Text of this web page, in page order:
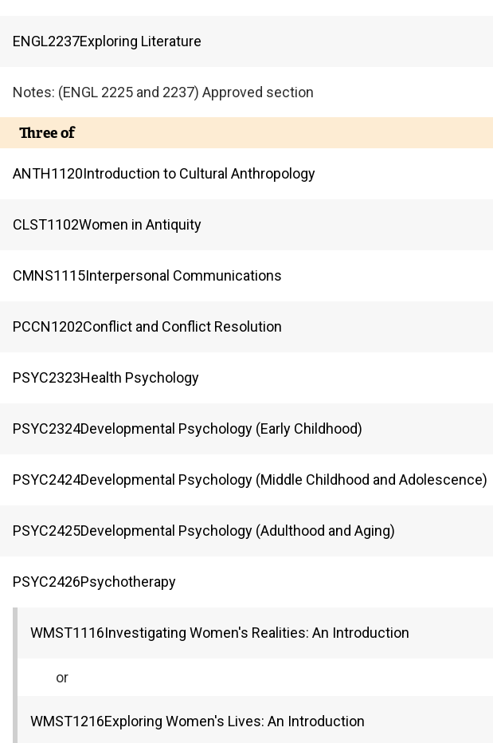
ENGL2237Exploring Literature
Notes: (ENGL 2225 and 2237) Approved section
Three of
ANTH1120Introduction to Cultural Anthropology
CLST1102Women in Antiquity
CMNS1115Interpersonal Communications
PCCN1202Conflict and Conflict Resolution
PSYC2323Health Psychology
PSYC2324Developmental Psychology (Early Childhood)
PSYC2424Developmental Psychology (Middle Childhood and Adolescence)
PSYC2425Developmental Psychology (Adulthood and Aging)
PSYC2426Psychotherapy
WMST1116Investigating Women's Realities: An Introduction
or
WMST1216Exploring Women's Lives: An Introduction